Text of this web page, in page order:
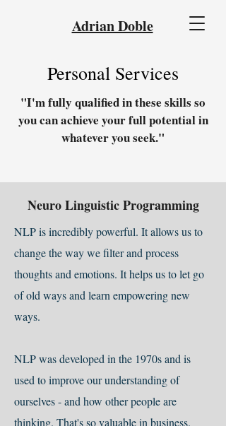
Adrian Doble
Personal Services
"I'm fully qualified in these skills so
you can achieve your full potential in
whatever you seek."
Neuro Linguistic Programming
NLP is incredibly powerful. It allows us to
change the way we filter and process
thoughts and emotions. It helps us to let go
of old ways and learn empowering new
ways.
NLP was developed in the 1970s and is
used to improve our understanding of
ourselves - and how other people are
thinking. That's so valuable in business.